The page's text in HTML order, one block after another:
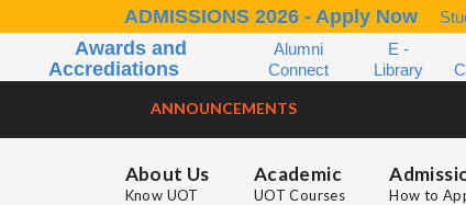
ADMISSIONS 2026 - Apply Now
Awards and
Accrediations
Alumni
Connect
E -
Library
ANNOUNCEMENTS
About Us
Know UOT
Academic
UOT Courses How to